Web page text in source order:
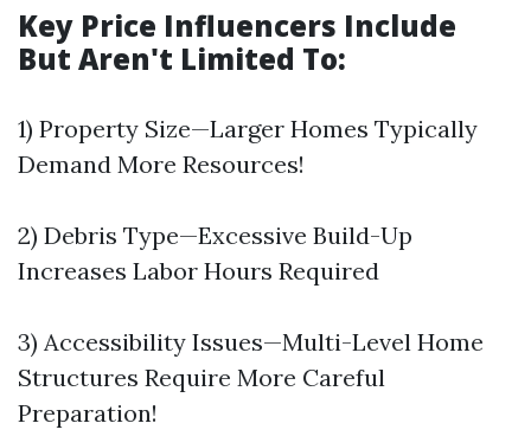
Key Price Influencers Include
But Aren't Limited To:
1) Property Size—Larger Homes Typically
Demand More Resources!
2) Debris Type—Excessive Build-Up
Increases Labor Hours Required
3) Accessibility Issues—Multi-Level Home
Structures Require More Careful
Preparation!